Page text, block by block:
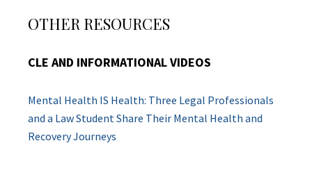
OTHER RESOURCES
CLE AND INFORMATIONAL VIDEOS
Mental Health IS Health: Three Legal Professionals
and a Law Student Share Their Mental Health and
Recovery Journeys